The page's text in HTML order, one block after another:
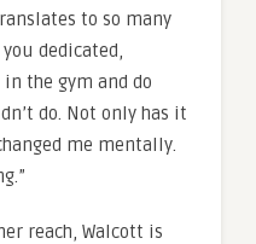
to so many
dedicated,
the gym and do
do. Not only has it
me mentally.
reach, Walcott is